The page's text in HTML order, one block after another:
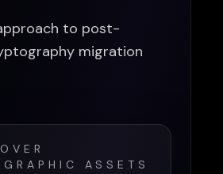
to post-
migration
ASSETS